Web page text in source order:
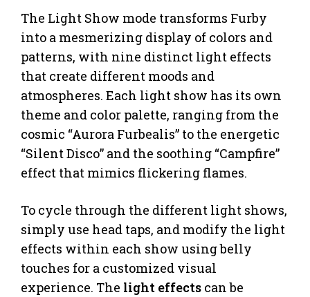
The Light Show mode transforms Furby
into a mesmerizing display of colors and
patterns, with nine distinct light effects
that create different moods and
atmospheres. Each light show has its own
theme and color palette, ranging from the
cosmic “Aurora Furbealis” to the energetic
“Silent Disco” and the soothing “Campfire”
effect that mimics flickering flames.
To cycle through the different light shows,
simply use head taps, and modify the light
effects within each show using belly
touches for a customized visual
experience. The light effects can be